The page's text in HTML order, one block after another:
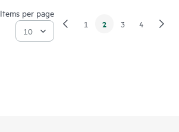
Items per page
1 2 3 4